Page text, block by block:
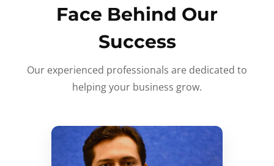
Face Behind Our
Success
Our experienced professionals are dedicated to
helping your business grow.